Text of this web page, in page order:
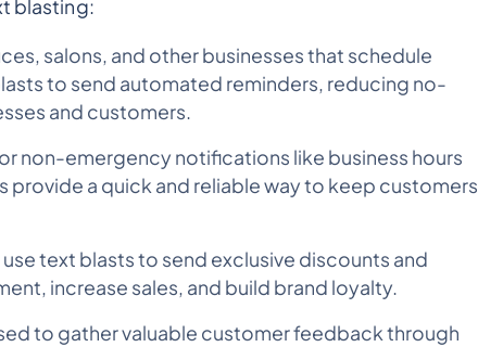
blasting:
salons, and other businesses that schedule
to send automated reminders, reducing no-
and customers.
non-emergency notifications like business hours
provide a quick and reliable way to keep customers
use text blasts to send exclusive discounts and
increase sales, and build brand loyalty.
to gather valuable customer feedback through